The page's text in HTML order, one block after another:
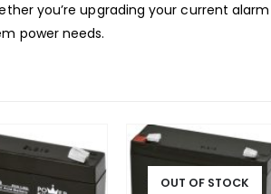
you’re upgrading your current
power needs.
OUT OF STOCK